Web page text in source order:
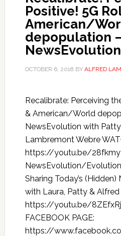
Positive! 5G
American/
depopulation
NewsEvolution
OCTOBER 6, 2018 BY ALFRED
Recalibrate: Perceiving
& American/World
NewsEvolution with
Lambremont Webre
https://youtu.be/
NewsEvolution/
Sharing Today’s
with Laura, Patty & Alfred
https://youtu.be/
FACEBOOK PAGE:
https://